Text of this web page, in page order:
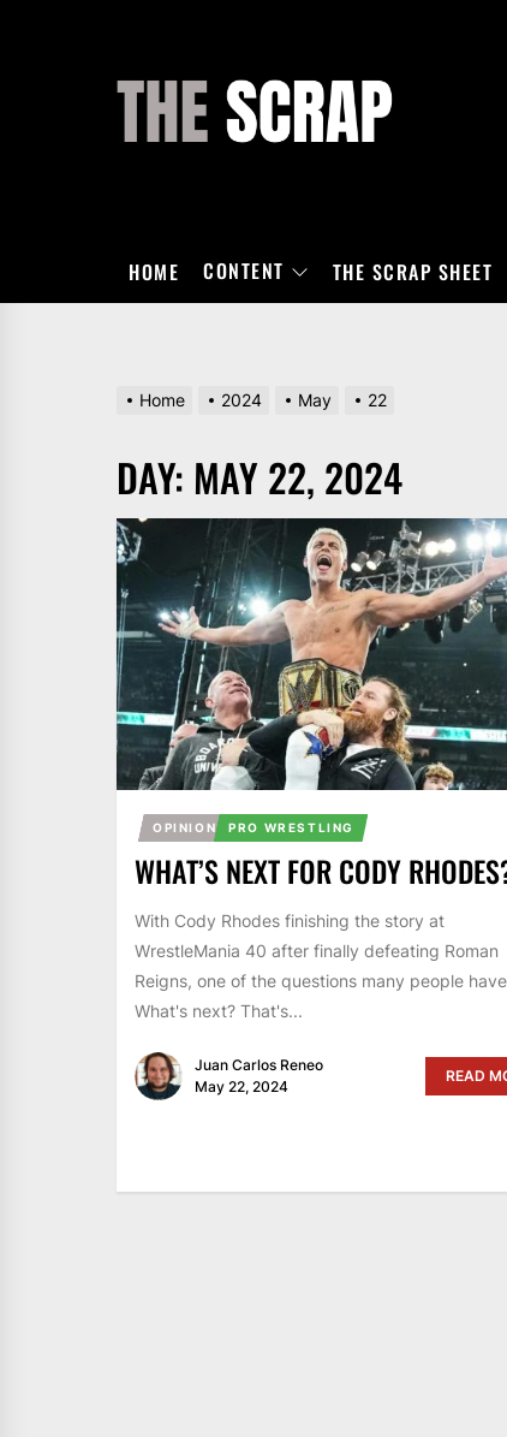
HOME CONTENT THE SCRAP SHEET
Home 2024 May 22
DAY: MAY 22, 2024
OPINION PRO WRESTLING
WHAT’S NEXT FOR CODY
With Cody Rhodes finishing the story at
WrestleMania 40 after finally defeating Roman
Reigns, one of the questions many people
What's next? That's...
Juan Carlos Reneo
May 22, 2024
READ